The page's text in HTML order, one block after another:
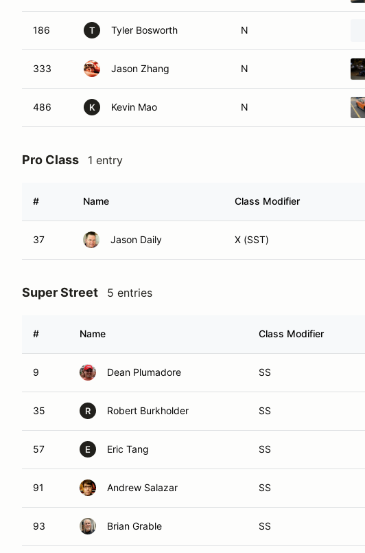
186 T Tyler Bosworth N
333 Jason Zhang N
486 K Kevin Mao N
Pro Class 1 entry
# Name Class Modifier
37 Jason Daily X (SST)
Super Street 5 entries
# Name Class Modifier
9 Dean Plumadore SS
35 R Robert Burkholder SS
57 E Eric Tang SS
91 Andrew Salazar SS
93 Brian Grable SS